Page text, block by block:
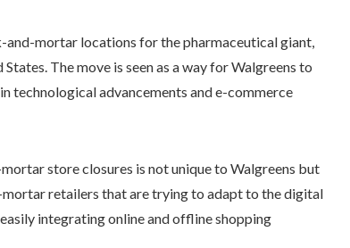
and-mortar locations for the pharmaceutical giant,
The move is seen as a way for Walgreens to
technological advancements and e-commerce
store closures is not unique to Walgreens but
retailers that are trying to adapt to the digital
integrating online and offline shopping